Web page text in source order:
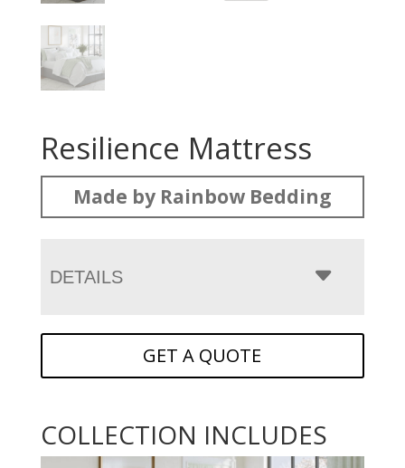
Resilience Mattress
Made by Rainbow Bedding
DETAILS
GET A QUOTE
COLLECTION INCLUDES